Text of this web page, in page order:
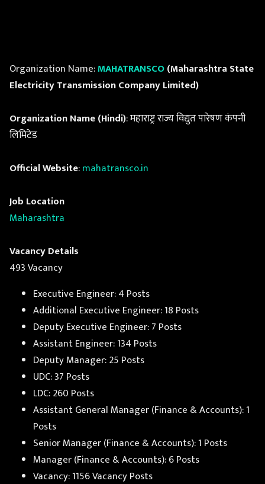
Organization Name:MAHATRANSCO(Maharashtra State
Electricity Transmission Company Limited)
Organization Name (Hindi): महाराष्ट्र राज्य विद्युत पारेषण कंपनी
लिमिटेड
Official Website:mahatransco.in
Job Location
Maharashtra
Vacancy Details
493 Vacancy
Executive Engineer: 4 Posts
Additional Executive Engineer: 18 Posts
Deputy Executive Engineer: 7 Posts
Assistant Engineer: 134 Posts
Deputy Manager: 25 Posts
UDC: 37 Posts
LDC: 260 Posts
Assistant General Manager (Finance & Accounts): 1
Posts
Senior Manager (Finance & Accounts): 1 Posts
Manager (Finance & Accounts): 6 Posts
Vacancy: 1156 Vacancy Posts